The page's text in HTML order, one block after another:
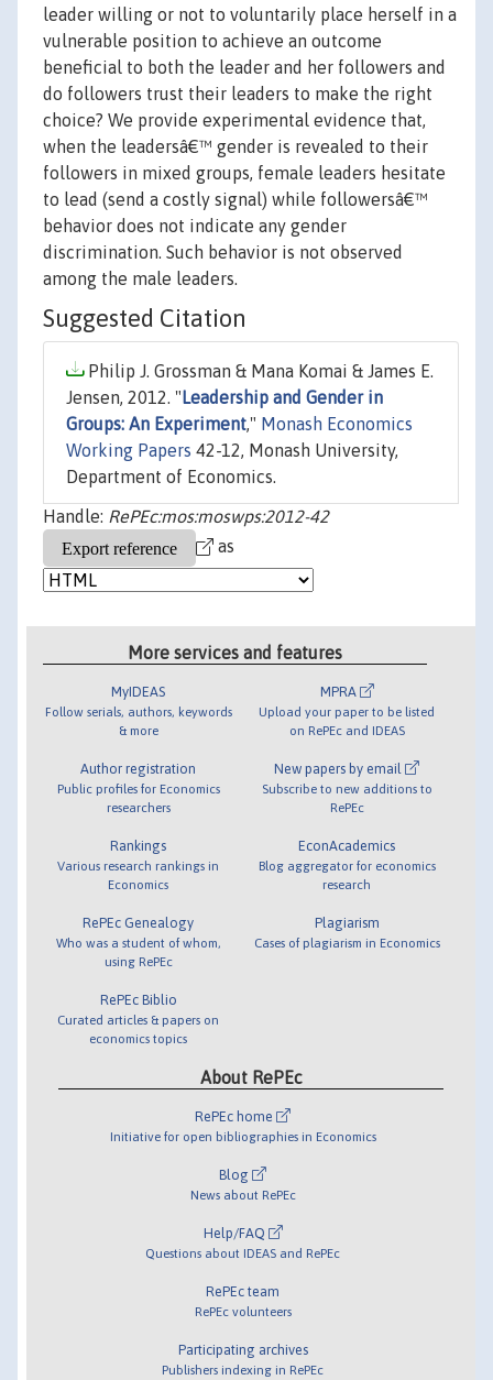
leader willing or not to voluntarily place herself in a
vulnerable position to achieve an outcome
beneficial to both the leader and her followers and
do followers trust their leaders to make the right
choice? We provide experimental evidence that,
when the leadersâ€™ gender is revealed to their
followers in mixed groups, female leaders hesitate
to lead (send a costly signal) while followersâ€™
behavior does not indicate any gender
discrimination. Such behavior is not observed
among the male leaders.
Suggested Citation
Philip J. Grossman & Mana Komai & James E.
Jensen, 2012. " Leadership and Gender in
Groups: An Experiment," Monash Economics
Working Papers 42-12, Monash University,
Department of Economics.
Handle: RePEc:mos:moswps:2012-42
as
More services and features
MyIDEAS
Follow serials, authors, keywords
& more
Author registration
Public profiles for Economics
researchers
Rankings
Various research rankings in
Economics
RePEc Genealogy
Who was a student of whom,
using RePEc
RePEc Biblio
Curated articles & papers on
economics topics
MPRA
Upload your paper to be listed
on RePEc and IDEAS
New papers by email
Subscribe to new additions to
RePEc
EconAcademics
Blog aggregator for economics
research
Plagiarism
Cases of plagiarism in Economics
About RePEc
RePEc home
Initiative for open bibliographies in Economics
Blog
News about RePEc
Help/FAQ
Questions about IDEAS and RePEc
RePEc team
RePEc volunteers
Participating archives
Publishers indexing in RePEc